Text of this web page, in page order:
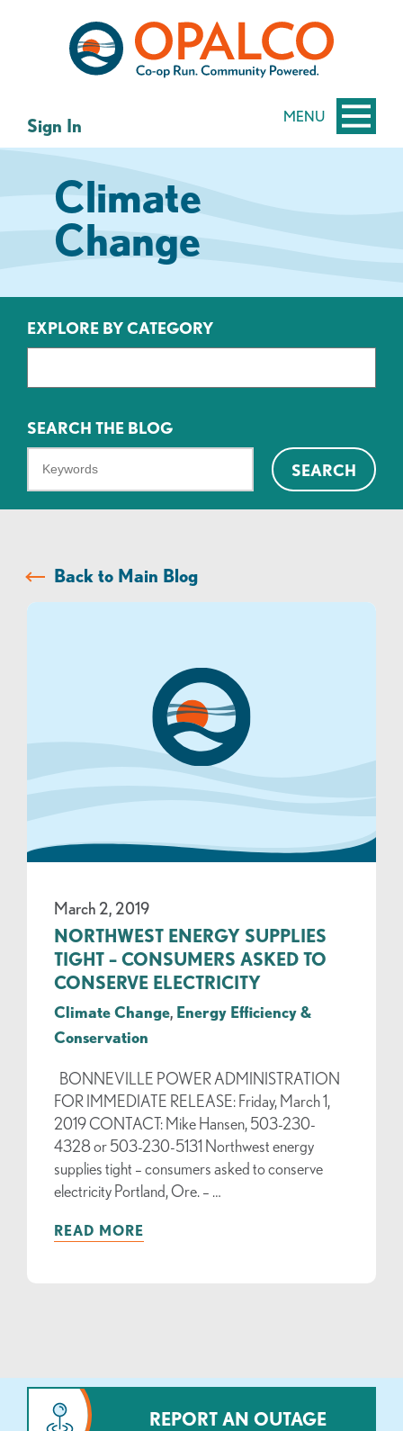
MENU
Sign In
Climate
Change
EXPLORE BY CATEGORY
SEARCH THE BLOG
we
find?
SEARCH
Back to Main Blog
March 2, 2019
NORTHWEST ENERGY SUPPLIES
TIGHT – CONSUMERS ASKED TO
CONSERVE ELECTRICITY
Climate Change, Energy Efficiency &
Conservation
BONNEVILLE POWER ADMINISTRATION
FOR IMMEDIATE RELEASE: Friday, March 1,
2019 CONTACT: Mike Hansen, 503-230-
4328 or 503-230-5131 Northwest energy
supplies tight – consumers asked to conserve
electricity Portland, Ore. – …
READ MORE
REPORT AN OUTAGE